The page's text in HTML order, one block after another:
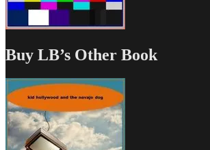
Buy LB’s Other Book